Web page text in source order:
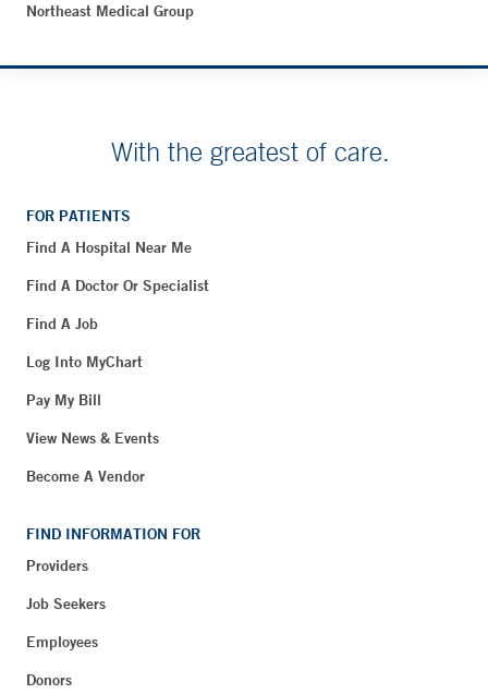
Northeast Medical Group
With the greatest of care.
FOR PATIENTS
Find A Hospital Near Me
Find A Doctor Or Specialist
Find A Job
Log Into MyChart
Pay My Bill
View News & Events
Become A Vendor
FIND INFORMATION FOR
Providers
Job Seekers
Employees
Donors